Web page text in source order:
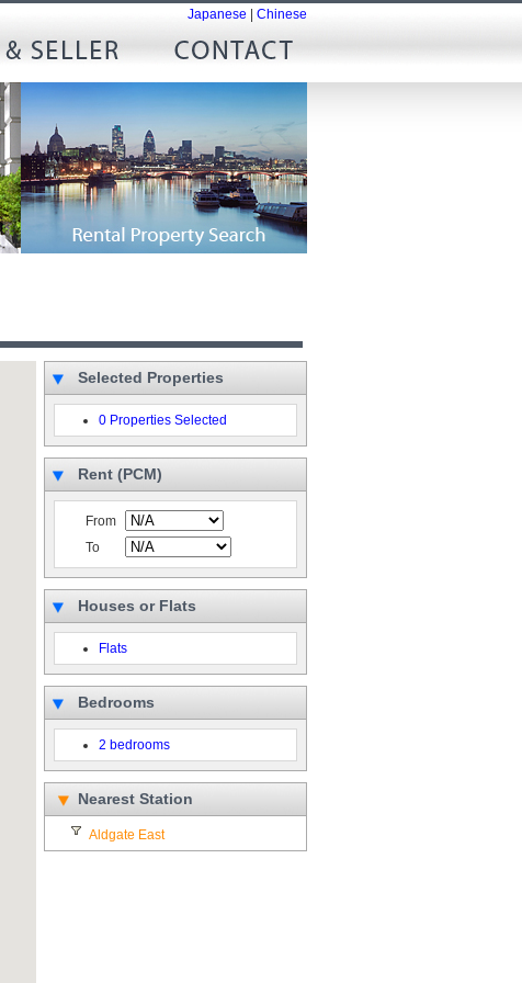
Japanese Chinese
Selected Properties
0 Properties Selected
Rent (PCM)
From
To
Houses or Flats
Flats
Bedrooms
2 bedrooms
Nearest Station
Aldgate East